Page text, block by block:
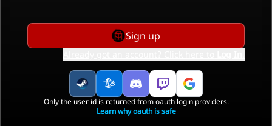
Sign up
Only the user id is returned from oauth login providers.
Learn why oauth is safe